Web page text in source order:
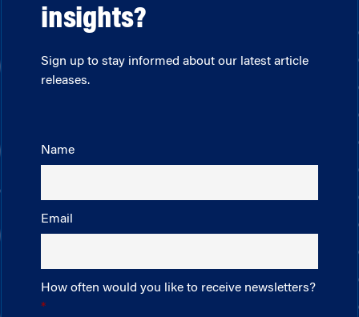
insights?
Sign up to stay informed about our latest article
releases.
Name
Email
How often would you like to receive newsletters?